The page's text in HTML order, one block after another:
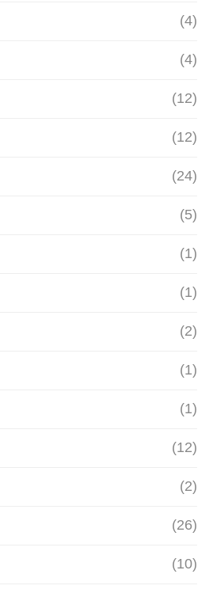
(4)
(4)
(12)
(12)
(24)
(5)
(1)
(1)
(2)
(1)
(1)
(12)
(2)
(26)
(10)